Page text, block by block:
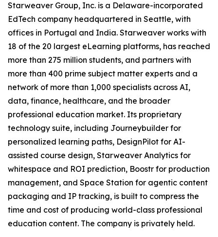
Starweaver Group, Inc. is a Delaware-incorporated
EdTech company headquartered in Seattle, with
offices in Portugal and India. Starweaver works with
18 of the 20 largest eLearning platforms, has reached
more than 275 million students, and partners with
more than 400 prime subject matter experts and a
network of more than 1,000 specialists across AI,
data, finance, healthcare, and the broader
professional education market. Its proprietary
technology suite, including Journeybuilder for
personalized learning paths, DesignPilot for AI-
assisted course design, Starweaver Analytics for
whitespace and ROI prediction, Boostr for production
management, and Space Station for agentic content
packaging and IP tracking, is built to compress the
time and cost of producing world-class professional
education content. The company is privately held.